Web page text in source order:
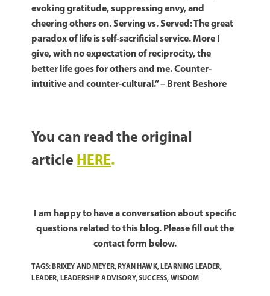
evoking gratitude, suppressing envy, and
cheering others on.Serving vs. Served: The great
paradox of life is self-sacrificial service. More I
give, with no expectation of reciprocity, the
better life goes for others and me. Counter-
intuitive and counter-cultural.” – Brent Beshore
You can read the original
article HERE.
I am happy to have a conversation about specific
questions related to this blog. Please fill out the
contact form below.
TAGS: BRIXEY AND MEYER, RYAN HAWK, LEARNING LEADER,
LEADER, LEADERSHIP ADVISORY,SUCCESS, WISDOM